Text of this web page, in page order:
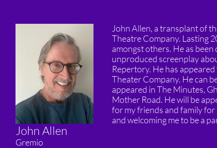
John Allen
Gremio
John Allen, a transplant of
Theatre Company. Lasting
amongst others. He as been
unproduced screenplay
Repertory. He has
Theater Company. He can
appeared in The Minutes,
Mother Road. He will be
for my friends and family
and welcoming me to be a